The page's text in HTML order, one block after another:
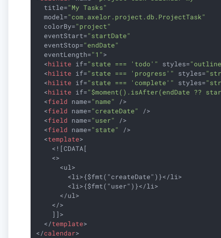
title="My Tasks"
model ="com.axelor.project.db.ProjectTask"
colorBy="project"
eventStart="startDate"
eventStop="endDate"
eventLength="1">
<hilite if="state === 'todo'" styles=
<hilite if="state === 'progress'" styles=
<hilite if="state === 'complete'" styles=
<hilite if="$moment().isAfter(endDate ??
<field name="name"
/>
<field name="createDate"
/>
<field name="user"
/>
<field name="state"
/>
<template>
    <![CDATA[
    <>
      <ul>
        <li>{$fmt("createDate")}</li>
        <li>{$fmt("user")}</li>
      </ul>
    </>
    ]]>
</template>
</calendar>